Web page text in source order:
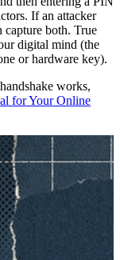
If an attacker
capture both. True
digital mind (the
or hardware key).
works,
for Your Online